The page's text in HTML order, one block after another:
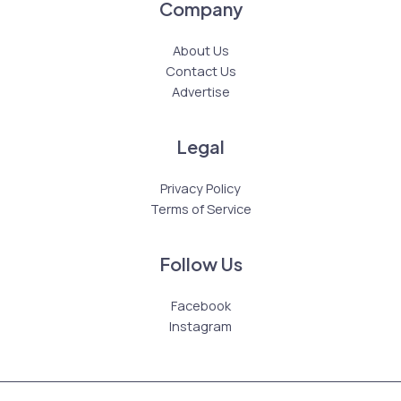
Company
About Us
Contact Us
Advertise
Legal
Privacy Policy
Terms of Service
Follow Us
Facebook
Instagram